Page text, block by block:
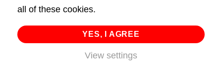
WC2E 9HA
02072 947 747
info@huttie.com
all of these cookies.
YES, I AGREE
View settings